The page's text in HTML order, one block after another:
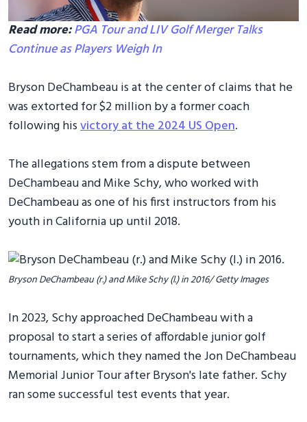
Read more:PGA Tour and LIV Golf Merger Talks
Continue as Players Weigh In
Bryson DeChambeau is at the center of claims that he
was extorted for $2 million by a former coach
following hisvictory at the 2024 US Open.
The allegations stem from a dispute between
DeChambeau and Mike Schy, who worked with
DeChambeau as one of his first instructors from his
youth in California up until 2018.
Bryson DeChambeau (r.) and Mike Schy (l.) in 2016/ Getty Images
In 2023, Schy approached DeChambeau with a
proposal to start a series of affordable junior golf
tournaments, which they named the Jon DeChambeau
Memorial Junior Tour after Bryson's late father. Schy
ran some successful test events that year.